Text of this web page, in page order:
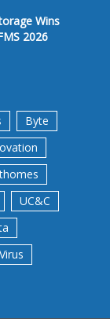
Wins
2026
Byte
UC&C